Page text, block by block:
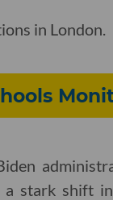
in London.
stark shift